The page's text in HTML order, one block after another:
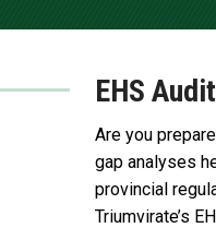
EHS
Are you
gap analyses
provincial
Triumvirate’s